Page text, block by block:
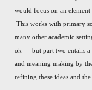
would focus on an element
This works with primary
many other academic
ok — but part two entails a
and meaning making by
refining these ideas and